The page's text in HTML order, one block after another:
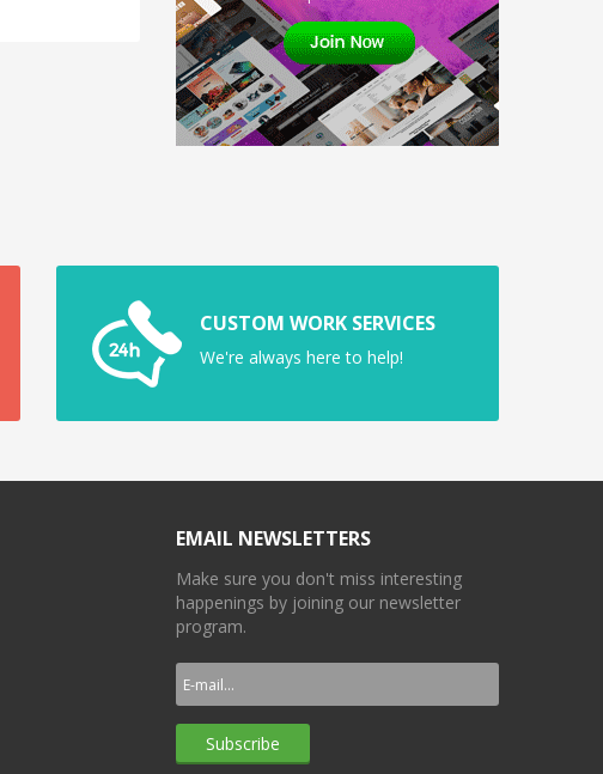
CUSTOM WORK SERVICES
We're always here to help!
EMAIL NEWSLETTERS
Make sure you don't miss interesting
happenings by joining our newsletter
program.